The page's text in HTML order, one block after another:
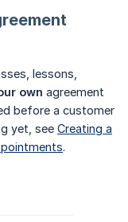
lessons,
own agreement
before a customer
yet, see Creating a
.